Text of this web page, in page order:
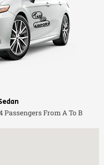
Passengers From A To B